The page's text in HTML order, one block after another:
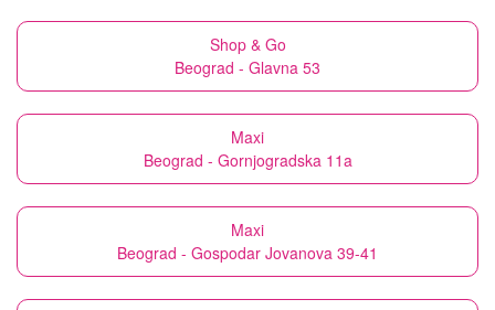
Shop & Go
Beograd - Glavna 53
Maxi
Beograd - Gornjogradska 11a
Maxi
Beograd - Gospodar Jovanova 39-41